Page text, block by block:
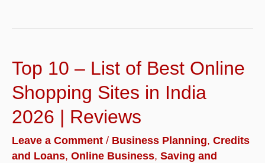
–
Mid
Cap
to
Buy
Top 10 – List of Best Online
Shopping Sites in India
2026 | Reviews
Leave a Comment / Business Planning, Credits
and Loans, Online Business, Saving and